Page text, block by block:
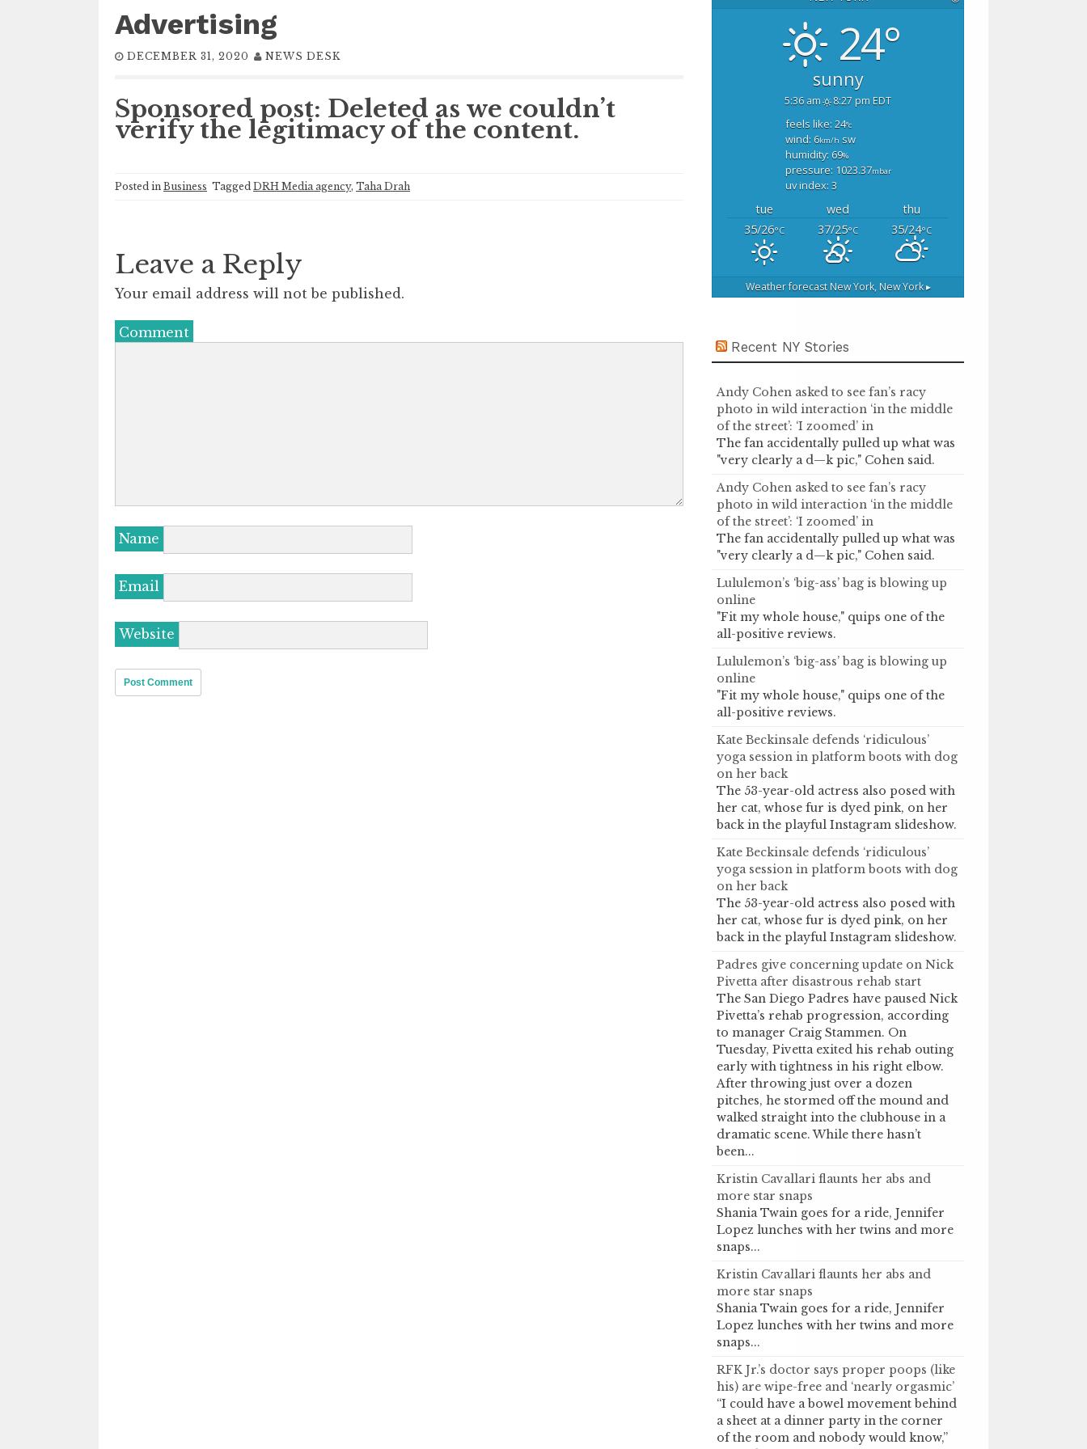
Advertising
DECEMBER 31, 2020 NEWS DESK
Sponsored post: Deleted as we couldn’t
verify the legitimacy of the content.
Posted in Business Tagged DRH Media agency, Taha Drah
Leave a Reply
Your email address will not be published.
Comment
Name
Email
Website
24°
sunny
5:36 am 8:27 pm EDT
feels like: 24°c
wind: 6km/h sw
humidity: 69%
pressure: 1023.37mbar
uv index: 3
tue wed
thu
35/26°C 37/25°C 35/24°C
Weather forecast New York, New York ▸
Recent NY Stories
Andy Cohen asked to see fan’s racy
photo in wild interaction ‘in the middle
of the street’: ‘I zoomed’ in
The fan accidentally pulled up what was
"very clearly a d—k pic," Cohen said.
Andy Cohen asked to see fan’s racy
photo in wild interaction ‘in the middle
of the street’: ‘I zoomed’ in
The fan accidentally pulled up what was
"very clearly a d—k pic," Cohen said.
Lululemon’s ‘big-ass’ bag is blowing up
online
"Fit my whole house," quips one of the
all-positive reviews.
Lululemon’s ‘big-ass’ bag is blowing up
online
"Fit my whole house," quips one of the
all-positive reviews.
Kate Beckinsale defends ‘ridiculous’
yoga session in platform boots with dog
on her back
The 53-year-old actress also posed with
her cat, whose fur is dyed pink, on her
back in the playful Instagram slideshow.
Kate Beckinsale defends ‘ridiculous’
yoga session in platform boots with dog
on her back
The 53-year-old actress also posed with
her cat, whose fur is dyed pink, on her
back in the playful Instagram slideshow.
Padres give concerning update on Nick
Pivetta after disastrous rehab start
The San Diego Padres have paused Nick
Pivetta’s rehab progression, according
to manager Craig Stammen. On
Tuesday, Pivetta exited his rehab outing
early with tightness in his right elbow.
After throwing just over a dozen
pitches, he stormed off the mound and
walked straight into the clubhouse in a
dramatic scene. While there hasn’t
been...
Kristin Cavallari flaunts her abs and
more star snaps
Shania Twain goes for a ride, Jennifer
Lopez lunches with her twins and more
snaps...
Kristin Cavallari flaunts her abs and
more star snaps
Shania Twain goes for a ride, Jennifer
Lopez lunches with her twins and more
snaps...
RFK Jr.’s doctor says proper poops (like
his) are wipe-free and ‘nearly orgasmic’
“I could have a bowel movement behind
a sheet at a dinner party in the corner
of the room and nobody would know,”